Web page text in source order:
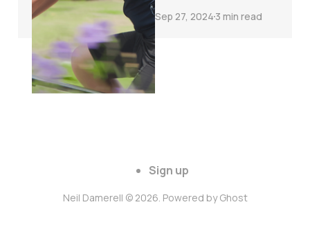
Sep 27, 2024 3 min read
Sign up
Neil Damerell © 2026. Powered byGhost